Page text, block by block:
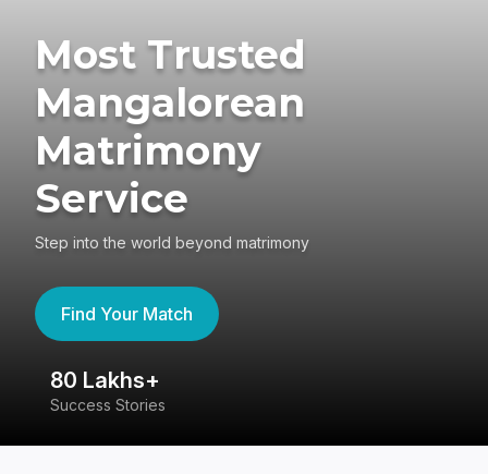
Most Trusted
Mangalorean
Matrimony
Service
Step into the world beyond matrimony
Find Your Match
80 Lakhs+
Success Stories